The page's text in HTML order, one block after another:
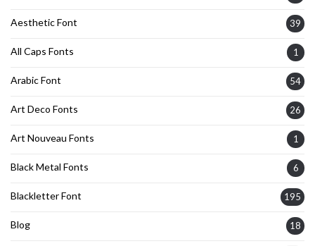
Aesthetic Font 39
All Caps Fonts 1
Arabic Font 54
Art Deco Fonts 26
Art Nouveau Fonts 1
Black Metal Fonts 6
Blackletter Font 195
Blog 18